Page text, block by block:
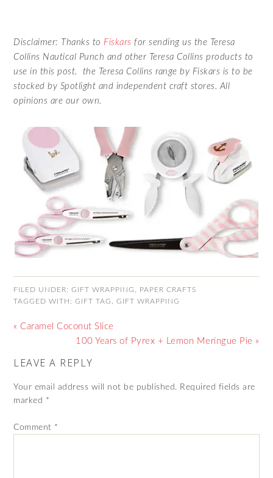
Disclaimer: Thanks to Fiskars for sending us the Teresa
Collins Nautical Punch and other Teresa Collins products to
use in this post. the Teresa Collins range by Fiskars is to be
stocked by Spotlight and independent craft stores. All
opinions are our own.
FILED UNDER:GIFT WRAPPING ,
PAPER CRAFTS
TAGGED WITH:GIFT TAG ,GIFT WRAPPING
« Caramel Coconut Slice
100 Years of Pyrex + Lemon Meringue Pie »
LEAVE A REPLY
Your email address will not be published. Required fields are
marked *
Comment *